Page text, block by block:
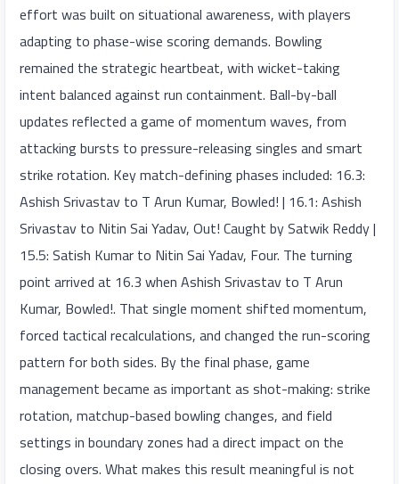
effort was built on situational awareness, with players
adapting to phase-wise scoring demands. Bowling
remained the strategic heartbeat, with wicket-taking
intent balanced against run containment. Ball-by-ball
updates reflected a game of momentum waves, from
attacking bursts to pressure-releasing singles and smart
strike rotation. Key match-defining phases included: 16.3:
Ashish Srivastav to T Arun Kumar, Bowled! | 16.1: Ashish
Srivastav to Nitin Sai Yadav, Out! Caught by Satwik Reddy |
15.5: Satish Kumar to Nitin Sai Yadav, Four. The turning
point arrived at 16.3 when Ashish Srivastav to T Arun
Kumar, Bowled!. That single moment shifted momentum,
forced tactical recalculations, and changed the run-scoring
pattern for both sides. By the final phase, game
management became as important as shot-making: strike
rotation, matchup-based bowling changes, and field
settings in boundary zones had a direct impact on the
closing overs. What makes this result meaningful is not